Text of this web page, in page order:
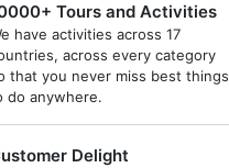
Tours and Activities
have activities across 17
across every category
that you never miss best things
do anywhere.
Delight